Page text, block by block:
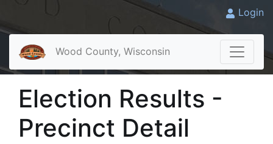
Login
Wood County, Wisconsin
Election Results -
Precinct Detail